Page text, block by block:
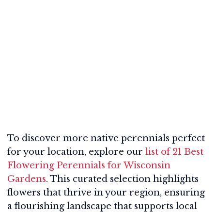
To discover more native perennials perfect
for your location, explore our list of 21 Best
Flowering Perennials for Wisconsin
Gardens. This curated selection highlights
flowers that thrive in your region, ensuring
a flourishing landscape that supports local